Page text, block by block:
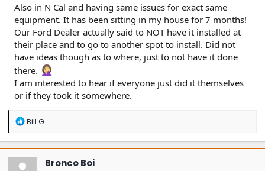
Also in N Cal and having same issues for exact same
equipment. It has been sitting in my house for 7 months!
Our Ford Dealer actually said to NOT have it installed at
their place and to go to another spot to install. Did not
have ideas though as to where, just to not have it done
there.
I am interested to hear if everyone just did it themselves
or if they took it somewhere.
R
a
c
t
Bill G
Bronco Boi